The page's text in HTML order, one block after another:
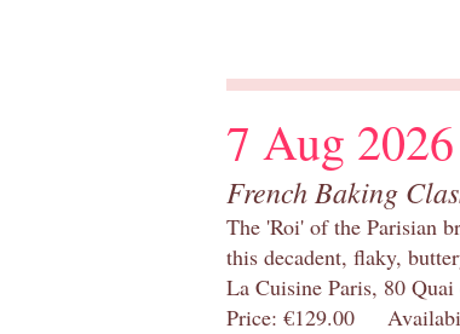
7 Aug 2026
French Baking
The 'Roi' of the Parisian
this decadent, flaky,
La Cuisine Paris, 80
Price: €129.00